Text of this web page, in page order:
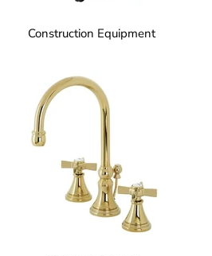
Construction Equipment